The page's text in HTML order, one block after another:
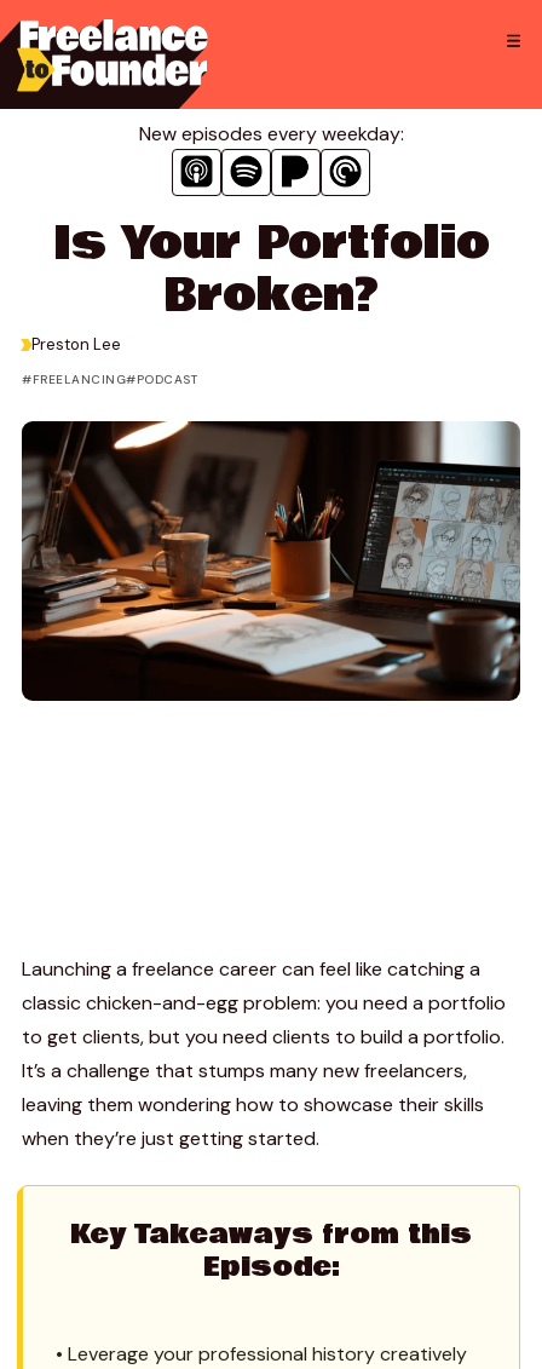
to
content
New episodes every weekday:
Is Your Portfolio
Broken?
>Preston Lee
FREELANCING PODCAST
Launching a freelance career can feel like catching a
classic chicken-and-egg problem: you need a portfolio
to get clients, but you need clients to build a portfolio.
It’s a challenge that stumps many new freelancers,
leaving them wondering how to showcase their skills
when they’re just getting started.
Key Takeaways from this
Episode:
• Leverage your professional history creatively